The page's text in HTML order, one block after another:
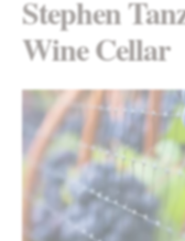
Stephen
Wine Cellar